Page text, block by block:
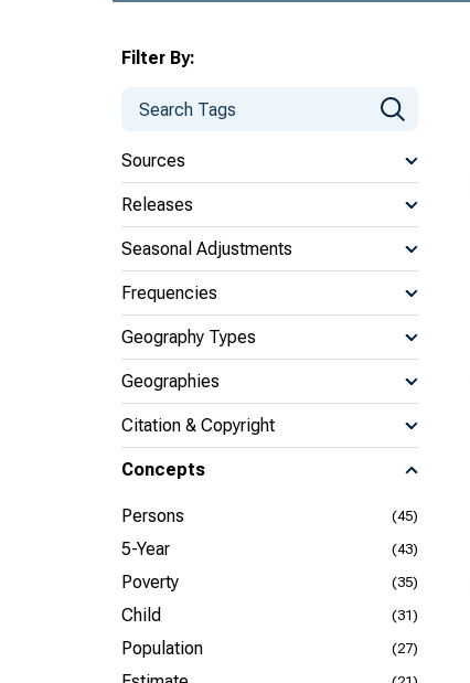
Filter By:
Sources
Releases
Seasonal Adjustments
Frequencies
Geography Types
Geographies
Citation & Copyright
Concepts
Persons (45)
5-Year (43)
Poverty (35)
Child (31)
Population (27)